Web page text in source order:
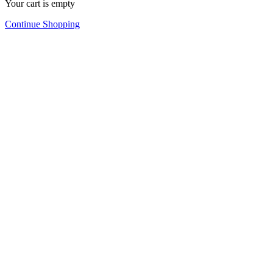
Your cart is empty
Continue Shopping